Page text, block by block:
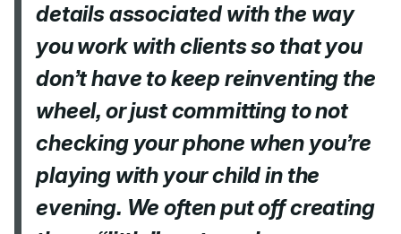
details associated with the way
you work with clients so that you
don’t have to keep reinventing the
wheel, or just committing to not
checking your phone when you’re
playing with your child in the
evening. We often put off creating